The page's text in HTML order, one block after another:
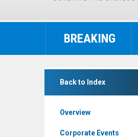
LD
The
Benchmark
BREAKING
Back to Index
Overview
Corporate Events